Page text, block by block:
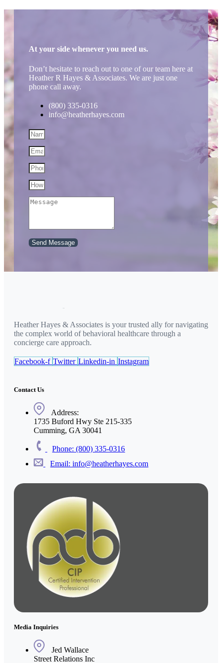
At your side whenever you need us.
Don’t hesitate to reach out to one of our team here at
Heather R Hayes & Associates. We are just one
phone call away.
(800) 335-0316
info@heatherhayes.com
Send Message
Heather Hayes & Associates is your trusted ally for navigating
the complex world of behavioral healthcare through a
concierge care approach.
Facebook-f Twitter Linkedin-in Instagram
Contact Us
Address:
1735 Buford Hwy Ste 215-335
Cumming, GA 30041
Phone: (800) 335-0316
Email: info@heatherhayes.com
Media Inquiries
Jed Wallace
Street Relations Inc